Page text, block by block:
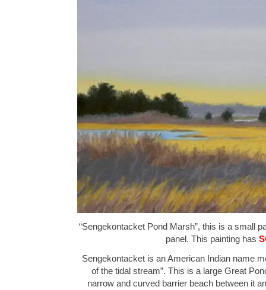
“Sengekontacket Pond Marsh”, this is a small
panel. This painting has
Sengekontacket is an American Indian name
of the tidal stream”. This is a large Great
narrow and curved barrier beach between it